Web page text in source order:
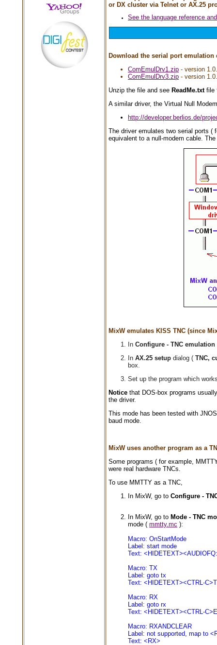
or DX cluster via Telnet or AX.25
See the language reference
Download the serial port
ComEmulDrv1.zip - version
ComEmulDrv3.zip - version
Unzip the file and see ReadMe.txtfile
A similar driver, the Virtual Null
http://developer.berlios.de/
The driver emulates two serial ports (
equivalent to a null-modem cable.
MixW emulates KISS TNC (since
In Configure - TNC emulation
In AX.25 setup dialog ( TNC,
box.
Set up the program which
Notice that DOS-box programs
the driver.
This mode has been tested with
baud mode.
MixW uses another program as a
Some programs ( for example,
were real hardware TNCs.
To use MMTTY as a TNC,
In MixW, go to Configure -
In MixW, go to Mode - TNC
mode ( mmtty.mc ):
Macro: OnStartMode
Label: start mode
Text:
Macro: TX
Label: goto tx
Text: <HIDETEXT><CTRL-
Macro: RX
Label: goto rx
Text: <HIDETEXT><CTRL-
Macro: RXANDCLEAR
Label: not supported, map to
Text: <RX>